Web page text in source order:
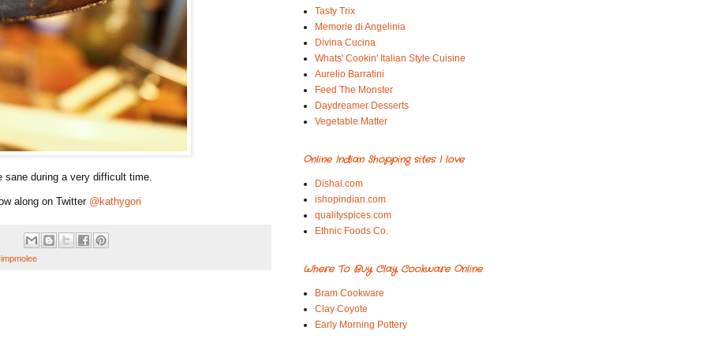
sane during a very difficult time.
along on Twitter @kathygori
Tasty Trix
Memorie di Angelinia
Divina Cucina
Whats' Cookin' Italian Style Cuisine
Aurelio Barratini
Feed The Monster
Daydreamer Desserts
Vegetable Matter
Online Indian Shopping sites I love
Dishal.com
ishopindian.com
qualityspices.com
Ethnic Foods Co.
Where To Buy Clay Cookware Online
Bram Cookware
Clay Coyote
Early Morning Pottery